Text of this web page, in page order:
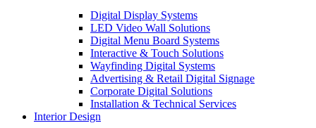
Digital Display Systems
LED Video Wall Solutions
Digital Menu Board Systems
Interactive & Touch Solutions
Wayfinding Digital Systems
Advertising & Retail Digital Signage
Corporate Digital Solutions
Installation & Technical Services
Interior Design